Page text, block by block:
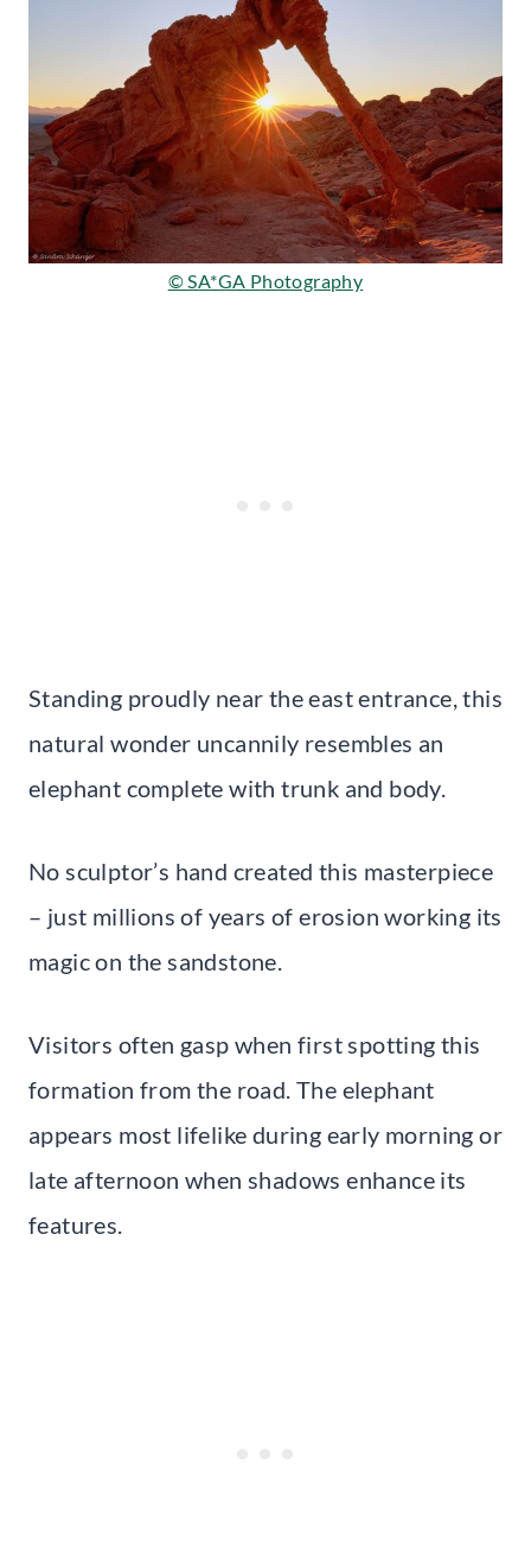
© SA*GA Photography
Standing proudly near the east entrance, this
natural wonder uncannily resembles an
elephant complete with trunk and body.
No sculptor’s hand created this masterpiece
– just millions of years of erosion working its
magic on the sandstone.
Visitors often gasp when first spotting this
formation from the road. The elephant
appears most lifelike during early morning or
late afternoon when shadows enhance its
features.